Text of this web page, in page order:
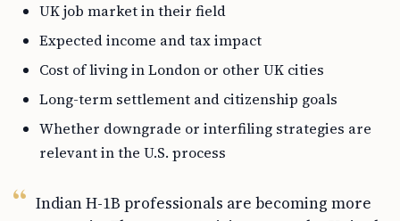
UK job market in their field
Expected income and tax impact
Cost of living in London or other UK cities
Long-term settlement and citizenship goals
Whether downgrade or interfiling strategies are
relevant in the U.S. process
Indian H-1B professionals are becoming more